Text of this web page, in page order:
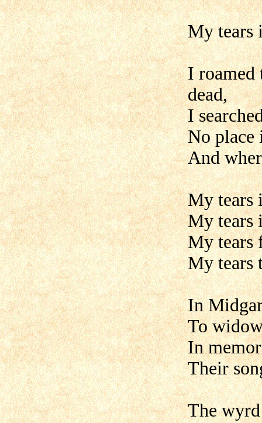
My tears
I roamed
dead,
I
No place
And
My tears
My tears
My tears
My tears
In
To
In
Their
The